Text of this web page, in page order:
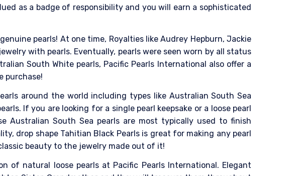
as a badge of responsibility and you will earn a sophisticated
pearls! At one time, Royalties like Audrey Hepburn, Jackie
with pearls. Eventually, pearls were seen worn by all status
South White pearls, Pacific Pearls International also offer a
purchase!
around the world including types like Australian South Sea
If you are looking for a single pearl keepsake or a loose pearl
Australian South Sea pearls are most typically used to finish
drop shape Tahitian Black Pearls is great for making any pearl
beauty to the jewelry made out of it!
of natural loose pearls at Pacific Pearls International. Elegant